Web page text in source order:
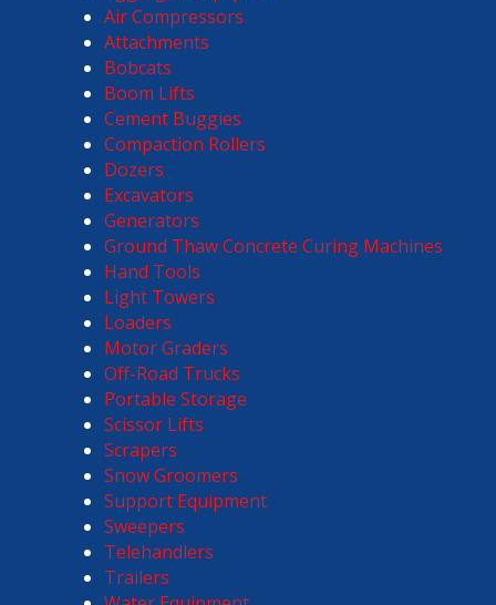
Air Compressors
Attachments
Bobcats
Boom Lifts
Cement Buggies
Compaction Rollers
Dozers
Excavators
Generators
Ground Thaw Concrete Curing Machines
Hand Tools
Light Towers
Loaders
Motor Graders
Off-Road Trucks
Portable Storage
Scissor Lifts
Scrapers
Snow Groomers
Support Equipment
Sweepers
Telehandlers
Trailers